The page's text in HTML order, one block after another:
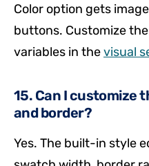
Color option gets
buttons. Customize
variables in thevisual
15. Can I customize
and border?
Yes. The built-in style